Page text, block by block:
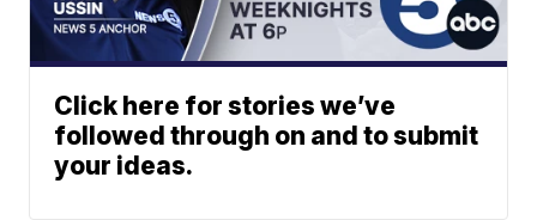
Click here for stories we’ve
followed through on and to submit
your ideas.